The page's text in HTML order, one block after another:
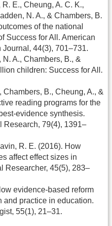
E., Cheung, A. C. K.,
N. A., & Chambers, B.
of the national
Success for All. American
44(3), 701–731.
A., Chambers, B., &
children: Success for All.
Chambers, B., Cheung, A., &
reading programs for the
evidence synthesis.
Research, 79(4), 1391–
R. E. (2016). How
affect effect sizes in
Researcher, 45(5), 283–
evidence-based reform
and practice in education.
55(1), 21–31.